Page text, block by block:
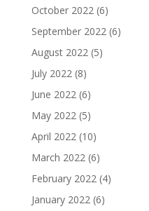
October 2022 (6)
September 2022 (6)
August 2022 (5)
July 2022 (8)
June 2022 (6)
May 2022 (5)
April 2022 (10)
March 2022 (6)
February 2022 (4)
January 2022 (6)